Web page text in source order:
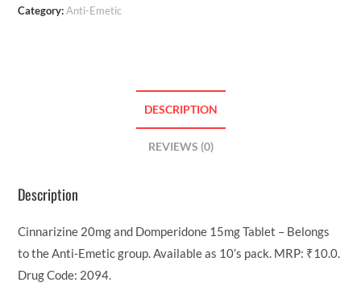
Category:Anti-Emetic
DESCRIPTION
REVIEWS (0)
Description
Cinnarizine 20mg and Domperidone 15mg Tablet – Belongs
to the Anti-Emetic group. Available as 10’s pack. MRP: ₹10.0.
Drug Code: 2094.